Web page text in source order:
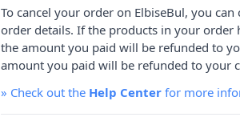
To cancel your order on ElbiseBul, you
order details. If the products in your order
the amount you paid will be refunded to
amount you paid will be refunded to your
» Check out the Help Center for more